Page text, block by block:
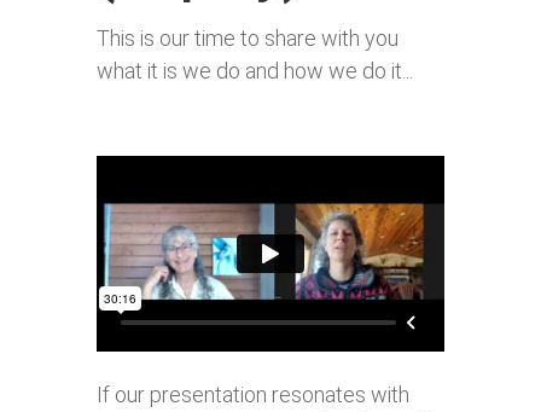
This is our time to share with you
what it is we do and how we do it...
If our presentation resonates with